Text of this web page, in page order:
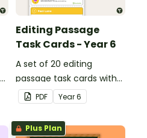
Editing Passage
Task Cards - Year 6
A set of 20 editing
passage task cards with
answers.
PDF Year6
Plus Plan